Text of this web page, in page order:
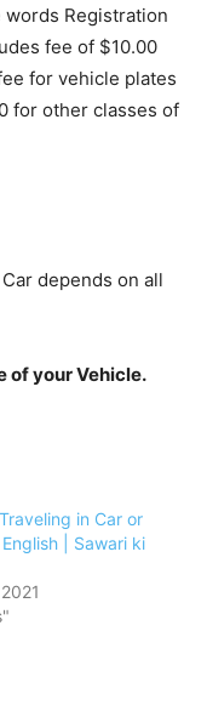
Registration
fee of $10.00
for vehicle plates
for other classes of
depends on all
of your Vehicle.
in Car or
| Sawari ki